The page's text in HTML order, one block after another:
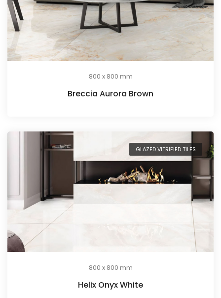
800 x 800 mm
Breccia Aurora Brown
GLAZED VITRIFIED TILES
800 x 800 mm
Helix Onyx White